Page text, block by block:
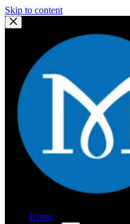
Skip to content
Home